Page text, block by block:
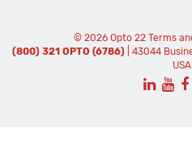
© 2026 Opto 22 Terms
(800) 321 OPTO (6786)
| 43044
USA